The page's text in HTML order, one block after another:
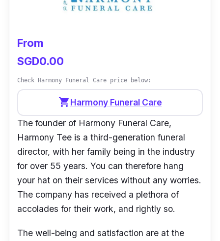
professionalism, responsibility and genuine
guidance. Was admired especially for our
requests and total transparency in the
costings. The venue was kept clean and
comfortable as well, there were more of
everything important and less of nothing.
Once again, sincerely thank you for your care
and compassion.” - Ronald
From
SGD0.00
Check Harmony Funeral Care price below:
shopping_cartHarmony Funeral Care
The founder of Harmony Funeral Care,
Harmony Tee is a third-generation funeral
director, with her family being in the industry
for over 55 years. You can therefore hang
your hat on their services without any worries.
The company has received a plethora of
accolades for their work, and rightly so.
The well-being and satisfaction are at the